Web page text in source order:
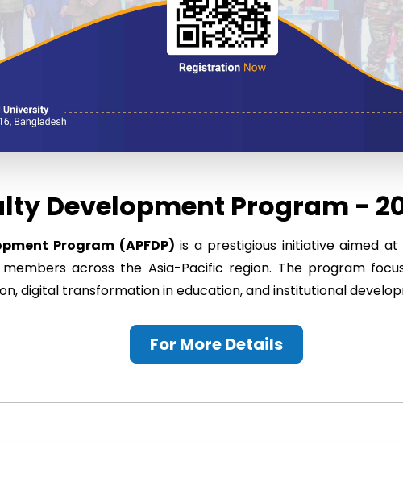
Development Program -
Program (APFDP) is a prestigious initiative aimed
across the Asia-Pacific region. The program
digital transformation in education, and institutional
For More Details